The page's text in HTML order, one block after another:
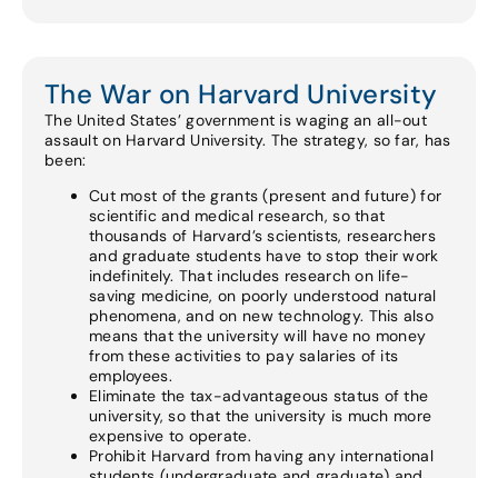
The War on Harvard University
The United States’ government is waging an all-out
assault on Harvard University. The strategy, so far, has
been:
Cut most of the grants (present and future) for
scientific and medical research, so that
thousands of Harvard’s scientists, researchers
and graduate students have to stop their work
indefinitely. That includes research on life-
saving medicine, on poorly understood natural
phenomena, and on new technology. This also
means that the university will have no money
from these activities to pay salaries of its
employees.
Eliminate the tax-advantageous status of the
university, so that the university is much more
expensive to operate.
Prohibit Harvard from having any international